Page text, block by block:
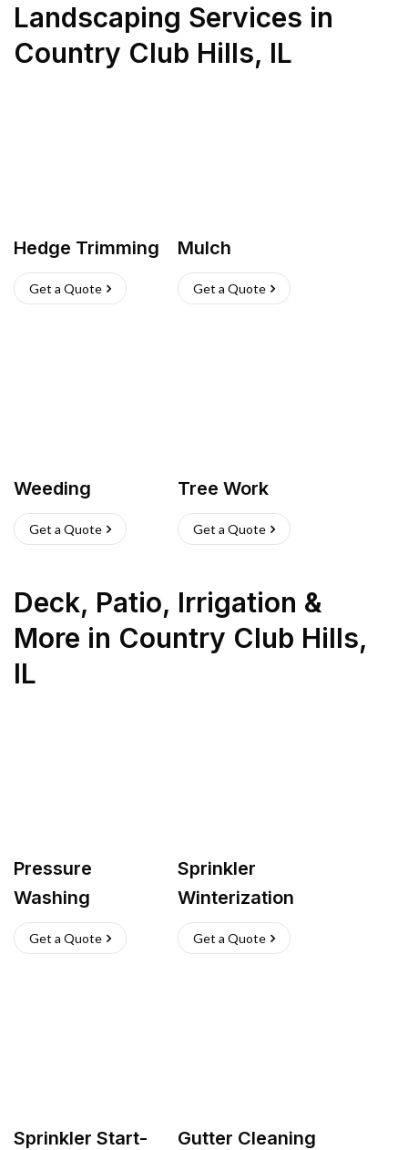
Landscaping Services in
Country Club Hills, IL
Hedge Trimming
Get a Quote
Mulch
Get a Quote
Weeding
Get a Quote
Tree Work
Get a Quote
Deck, Patio, Irrigation &
More in Country Club Hills,
IL
Pressure
Washing
Get a Quote
Sprinkler
Winterization
Get a Quote
Sprinkler Start-
Gutter Cleaning